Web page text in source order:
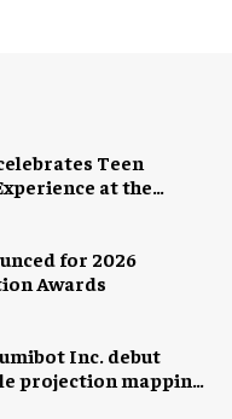
Teen
at the
for 2026
Awards
Inc. debut
projection mapping